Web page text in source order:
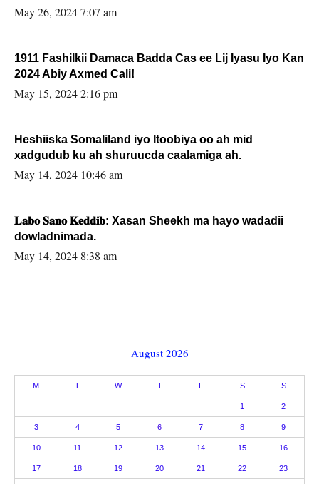
May 26, 2024 7:07 am
1911 Fashilkii Damaca Badda Cas ee Lij Iyasu Iyo Kan
2024 Abiy Axmed Cali!
May 15, 2024 2:16 pm
Heshiiska Somaliland iyo Itoobiya oo ah mid
xadgudub ku ah shuruucda caalamiga ah.
May 14, 2024 10:46 am
𝐋𝐚𝐛𝐨 𝐒𝐚𝐧𝐨 𝐊𝐞𝐝𝐝𝐢𝐛: Xasan Sheekh ma hayo wadadii
dowladnimada.
May 14, 2024 8:38 am
August 2026
M T W T F S S
1 2
3 4 5 6 7 8 9
10 11 12 13 14 15 16
17 18 19 20 21 22 23